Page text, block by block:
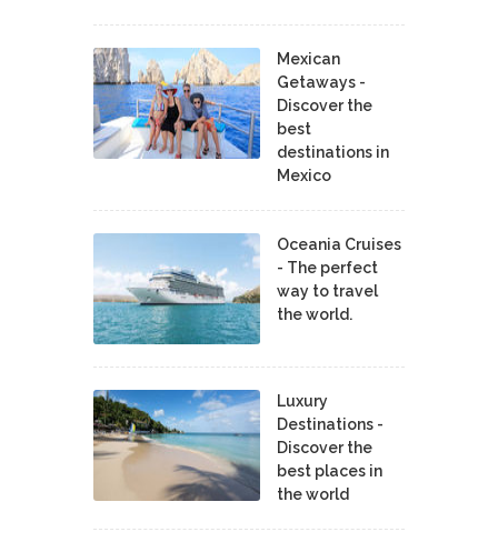
Mexican
Getaways -
Discover the
best
destinations in
Mexico
Oceania Cruises
- The perfect
way to travel
the world.
Luxury
Destinations -
Discover the
best places in
the world